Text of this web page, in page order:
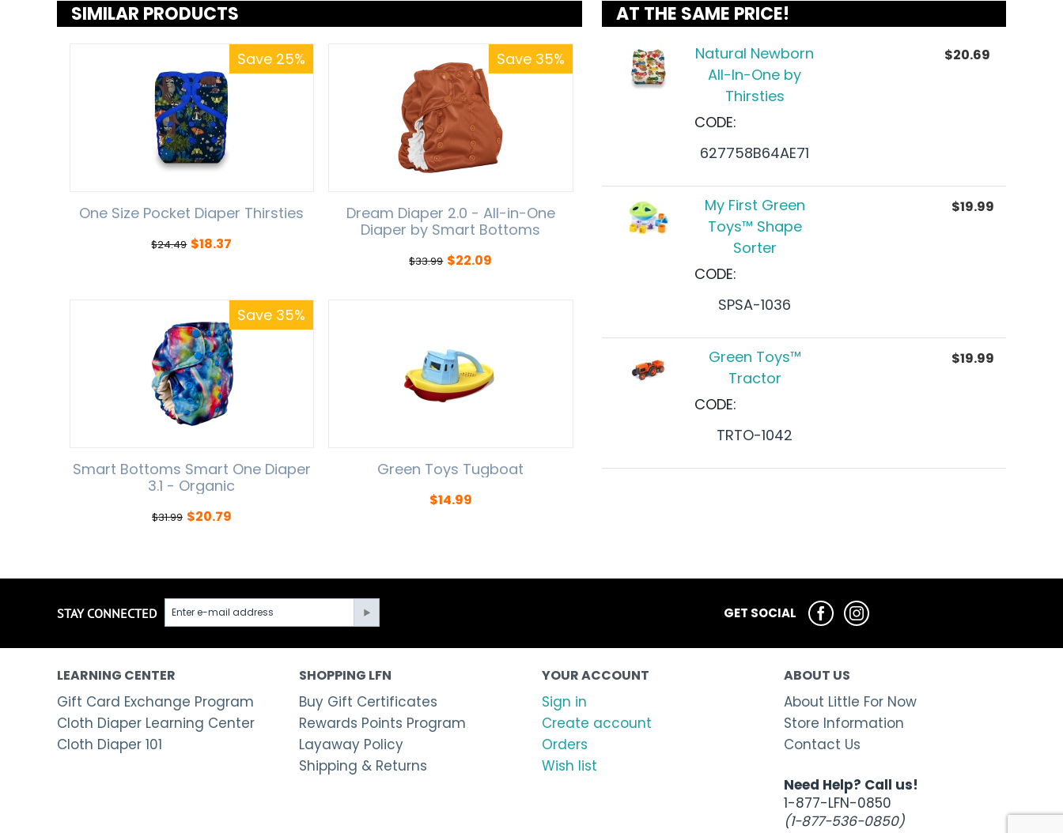
SIMILAR PRODUCTS
Save 25%
One Size Pocket Diaper Thirsties
$24.49 $18.37
Save 35%
Dream Diaper 2.0 - All-in-One
Diaper by Smart Bottoms
$33.99 $22.09
Save 35%
Smart Bottoms Smart One Diaper
3.1 - Organic
$31.99 $20.79
Green Toys Tugboat
$14.99
AT THE SAME PRICE!
Natural Newborn
All-In-One by
Thirsties
CODE:
627758B64AE71
$20.69
My First Green
Toys™ Shape
Sorter
CODE:
SPSA-1036
$19.99
Green Toys™
Tractor
CODE:
TRTO-1042
$19.99
STAY CONNECTED GET SOCIAL
LEARNING CENTER
Gift Card Exchange Program
Cloth Diaper Learning Center
Cloth Diaper 101
SHOPPING LFN
Buy Gift Certificates
Rewards Points Program
Layaway Policy
Shipping & Returns
YOUR ACCOUNT
Sign in
Create account
Orders
Wish list
ABOUT US
About Little For Now
Store Information
Contact Us
Need Help? Call us!
1-877-LFN-0850
(1-877-536-0850)